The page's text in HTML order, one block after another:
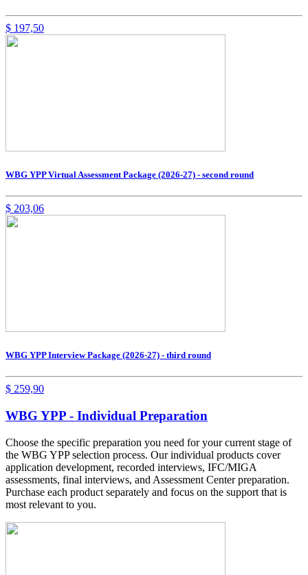
$ 197,50
WBG YPP Virtual Assessment Package (2026-27) - second round
$ 203,06
WBG YPP Interview Package (2026-27) - third round
$ 259,90
WBG YPP - Individual Preparation
Choose the specific preparation you need for your current stage of
the WBG YPP selection process. Our individual products cover
application development, recorded interviews, IFC/MIGA
assessments, final interviews, and Assessment Center preparation.
Purchase each product separately and focus on the support that is
most relevant to you.